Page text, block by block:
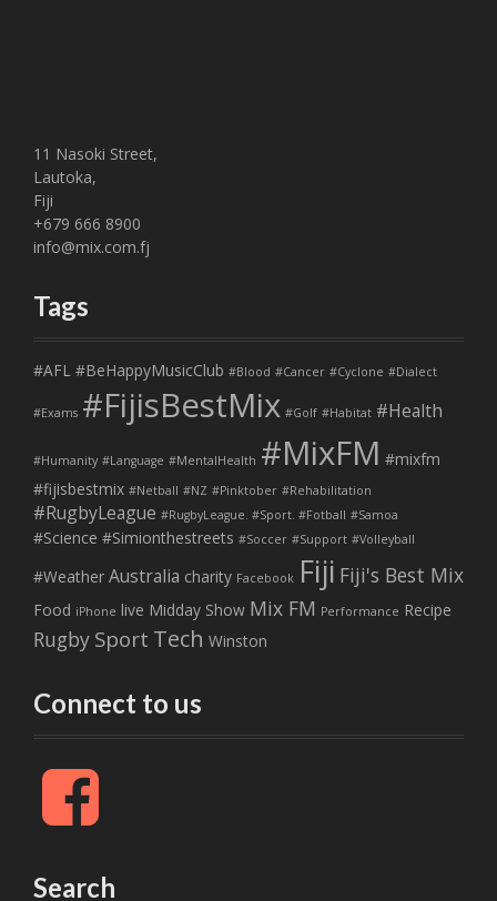
11 Nasoki Street,
Lautoka,
Fiji
+679 666 8900
info@mix.com.fj
Tags
#AFL #BeHappyMusicClub #Blood #Cancer #Cyclone #Dialect
#Exams #FijisBestMix #Golf #Habitat #Health
#Humanity #Language #MentalHealth #MixFM #mixfm
#fijisbestmix #Netball #NZ #Pinktober #Rehabilitation
#RugbyLeague #RugbyLeague. #Sport. #Fotball #Samoa
#Science #Simionthestreets #Soccer #Support #Volleyball
#Weather Australia charity Facebook Fiji Fiji's Best Mix
Food iPhone live Midday Show Mix FM Performance Recipe
Rugby Sport Tech Winston
Connect to us
F
c
o
Search